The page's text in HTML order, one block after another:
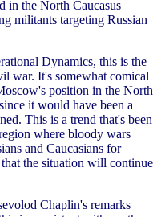
in the North Caucasus
militants targeting Russian
Dynamics, this is the
war. It's somewhat comical
position in the North
it would have been a
This is a trend that's been
where bloody wars
and Caucasians for
the situation will continue
Chaplin's remarks